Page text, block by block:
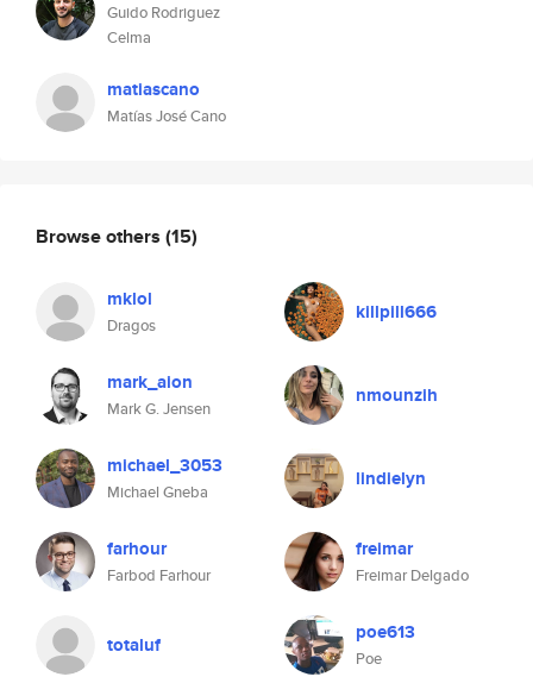
Guido Rodriguez
Celma
matiascano
Matías José Cano
Browse others (15)
mklol
Dragos
killpill666
mark_aion
Mark G. Jensen
nmounzih
michael_3053
Michael Gneba
lindielyn
farhour
Farbod Farhour
freimar
Freimar Delgado
totaluf poe613
Poe